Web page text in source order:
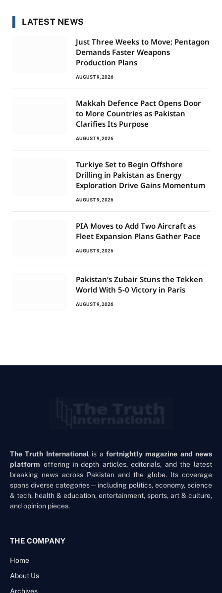
LATEST NEWS
Just Three Weeks to Move: Pentagon
Demands Faster Weapons
Production Plans
AUGUST 9, 2026
Makkah Defence Pact Opens Door
to More Countries as Pakistan
Clarifies Its Purpose
AUGUST 9, 2026
Turkiye Set to Begin Offshore
Drilling in Pakistan as Energy
Exploration Drive Gains Momentum
AUGUST 9, 2026
PIA Moves to Add Two Aircraft as
Fleet Expansion Plans Gather Pace
AUGUST 9, 2026
Pakistan’s Zubair Stuns the Tekken
World With 5-0 Victory in Paris
AUGUST 9, 2026
The Truth International is a fortnightly magazine and news
platform offering in-depth articles, editorials, and the latest
breaking news across Pakistan and the globe. Its coverage
spans diverse categories—including politics, economy, science
& tech, health & education, entertainment, sports, art & culture,
and opinion pieces.
THE COMPANY
Home
About Us
Archives